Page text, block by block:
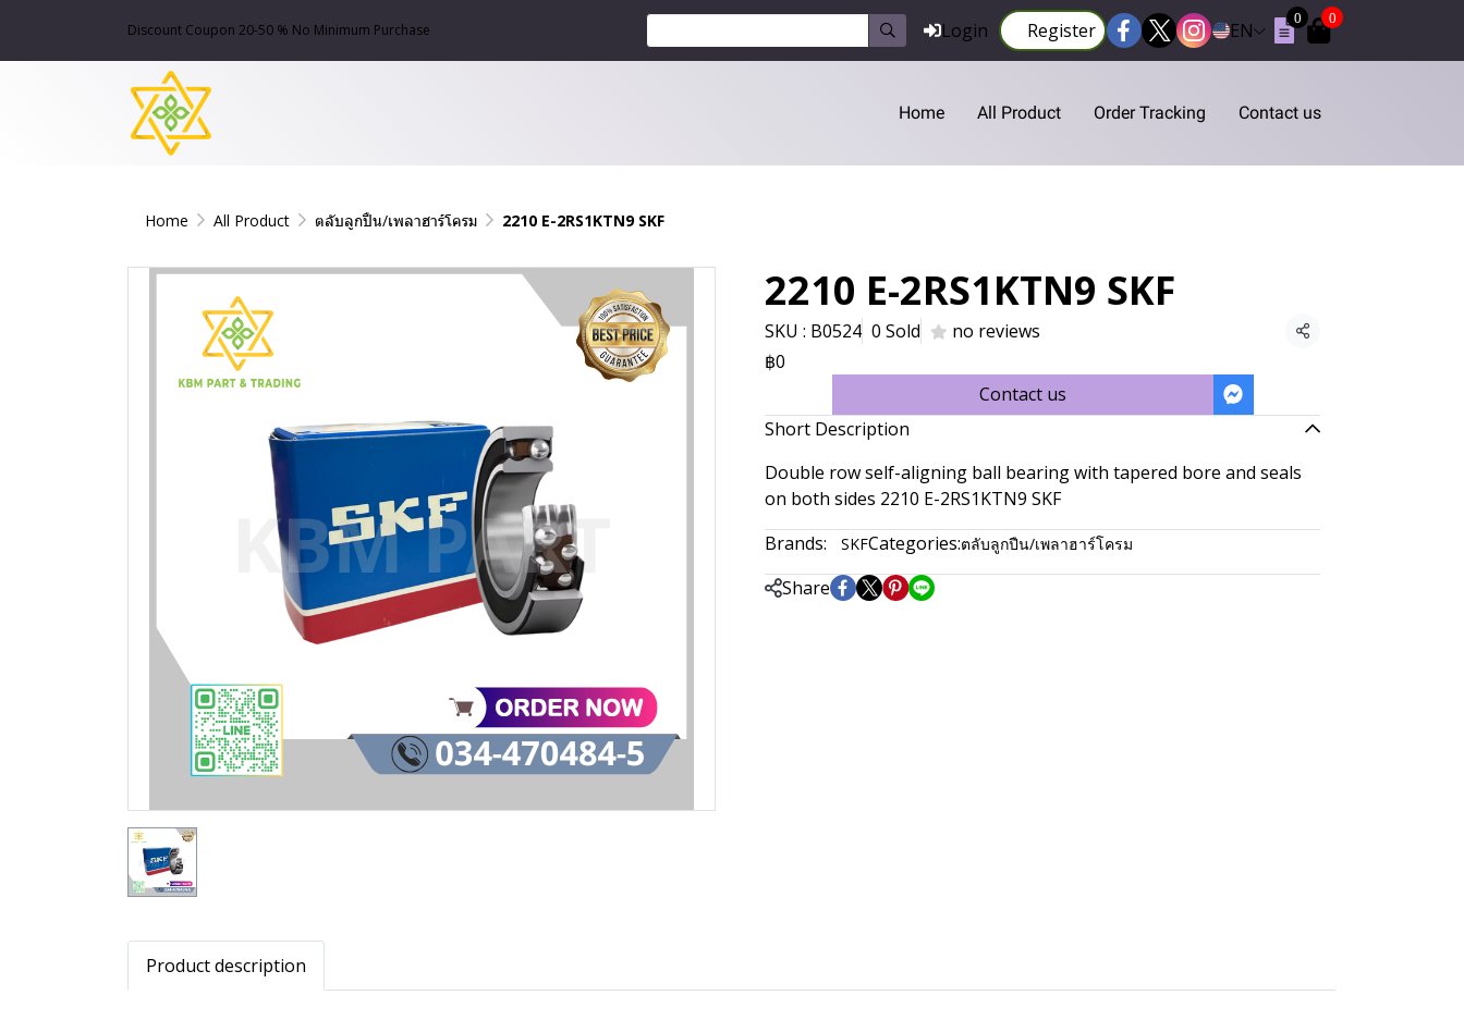
Discount Coupon 20-50 % No Minimum Purchase Login Register EN
0 0
Home All Product Order Tracking Contact us
Home All Product ตลับลูกปืน/เพลาฮาร์โครม 2210 E-2RS1KTN9 SKF
2210 E-2RS1KTN9 SKF
SKU : B0524 0 Sold no reviews
Share
฿0
Contact us
Short Description
Double row self-aligning ball bearing with tapered bore and seals
on both sides 2210 E-2RS1KTN9 SKF
Brands:
SKFCategories:ตลับลูกปืน/เพลาฮาร์โครม
Share
Product description